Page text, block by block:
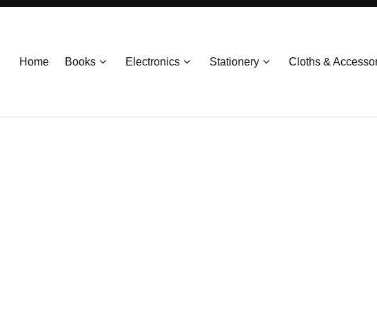
Home Books Electronics Stationery Cloths &